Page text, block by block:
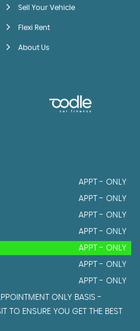
Sell Your Vehicle
Flexi Rent
About Us
APPT - ONLY
APPT - ONLY
APPT - ONLY
APPT - ONLY
APPT - ONLY
APPT - ONLY
APPT - ONLY
ONLY BASIS -
TO ENSURE YOU GET THE BEST